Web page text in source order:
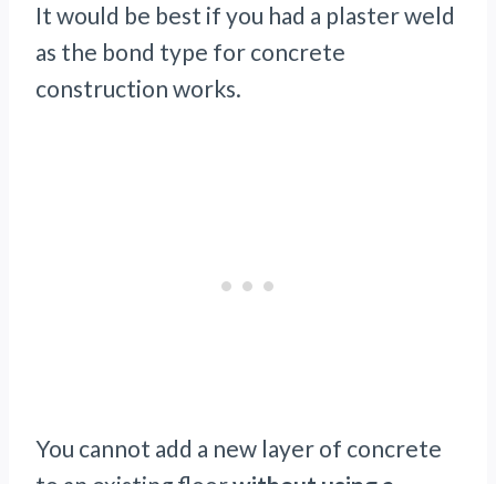
It would be best if you had a plaster weld
as the bond type for concrete
construction works.
You cannot add a new layer of concrete